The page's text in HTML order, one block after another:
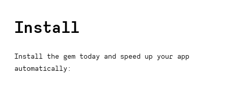
Install
Install the gem today and speed up your app
automatically: